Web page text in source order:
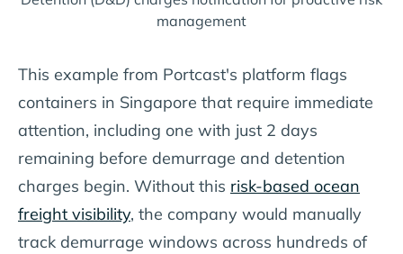
management
This example from Portcast's platform flags
containers in Singapore that require immediate
attention, including one with just 2 days
remaining before demurrage and detention
charges begin. Without this risk-based ocean
freight visibility, the company would manually
track demurrage windows across hundreds of